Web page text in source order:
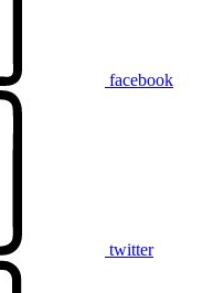
facebook
twitter